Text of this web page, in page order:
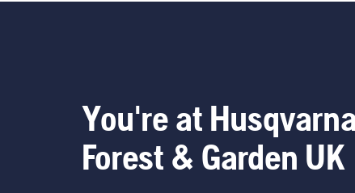
You're at Husqvarna
Forest & Garden UK